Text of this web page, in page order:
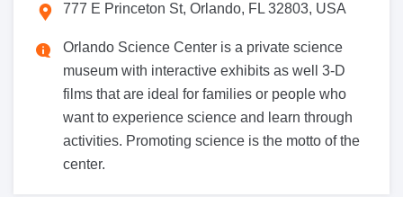
777 E Princeton St, Orlando, FL 32803, USA
Orlando Science Center is a private science
museum with interactive exhibits as well 3-D
films that are ideal for families or people who
want to experience science and learn through
activities. Promoting science is the motto of the
center.